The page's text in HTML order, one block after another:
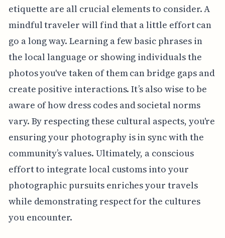
etiquette are all crucial elements to consider. A
mindful traveler will find that a little effort can
go a long way. Learning a few basic phrases in
the local language or showing individuals the
photos you've taken of them can bridge gaps and
create positive interactions. It’s also wise to be
aware of how dress codes and societal norms
vary. By respecting these cultural aspects, you're
ensuring your photography is in sync with the
community’s values. Ultimately, a conscious
effort to integrate local customs into your
photographic pursuits enriches your travels
while demonstrating respect for the cultures
you encounter.